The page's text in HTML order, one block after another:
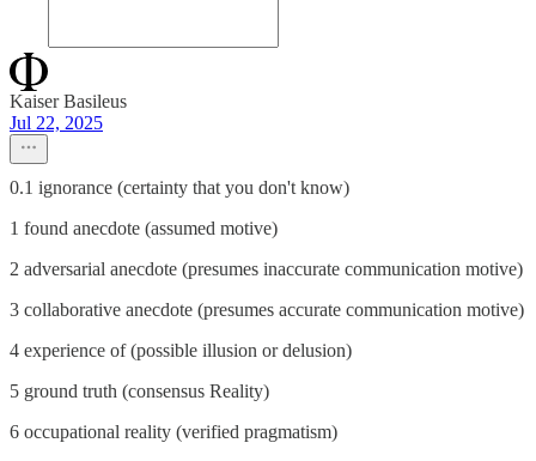
Kaiser Basileus
Jul 22, 2025
0.1 ignorance (certainty that you don't know)
1 found anecdote (assumed motive)
2 adversarial anecdote (presumes inaccurate communication motive)
3 collaborative anecdote (presumes accurate communication motive)
4 experience of (possible illusion or delusion)
5 ground truth (consensus Reality)
6 occupational reality (verified pragmatism)